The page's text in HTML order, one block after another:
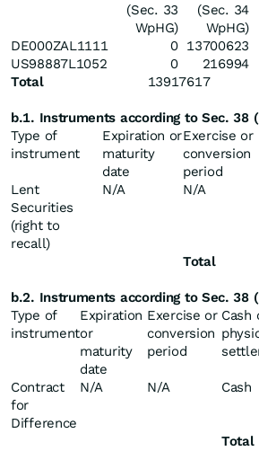
(Sec. 33
WpHG)
(Sec. 34
WpHG)
DE000ZAL1111
0 13700623
US98887L1052
0 216994
Total
13917617
b.1. Instruments according to Sec. 38
Type of
instrument
Expiration or
maturity
date
Exercise or
conversion
period
Lent
Securities
(right to
recall)
N/A N/A
Total
b.2. Instruments according to Sec. 38
Type of
instrument
Expiration
or
maturity
date
Exercise or
conversion
period
Cash
Contract
for
Difference
N/A N/A Cash
Total